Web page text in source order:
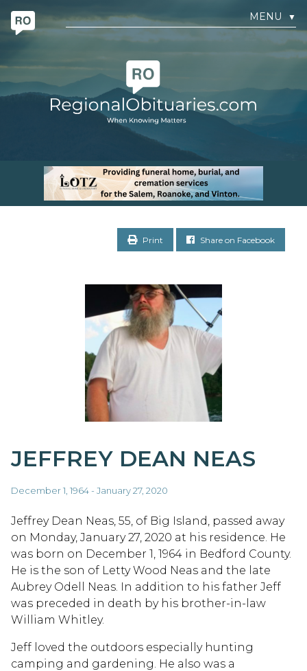
MENU ▼
Print Share on Facebook
JEFFREY DEAN NEAS
December 1, 1964 - January 27, 2020
Jeffrey Dean Neas, 55, of Big Island, passed away
on Monday, January 27, 2020 at his residence. He
was born on December 1, 1964 in Bedford County.
He is the son of Letty Wood Neas and the late
Aubrey Odell Neas. In addition to his father Jeff
was preceded in death by his brother-in-law
William Whitley.
Jeff loved the outdoors especially hunting
camping and gardening. He also was a